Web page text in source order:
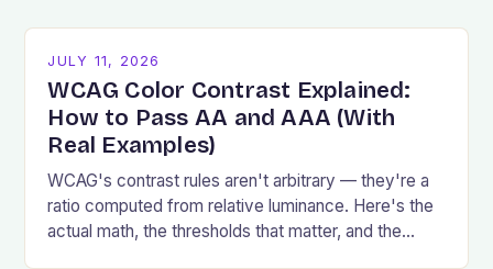
JULY 11, 2026
WCAG Color Contrast Explained:
How to Pass AA and AAA (With
Real Examples)
WCAG's contrast rules aren't arbitrary — they're a
ratio computed from relative luminance. Here's the
actual math, the thresholds that matter, and the